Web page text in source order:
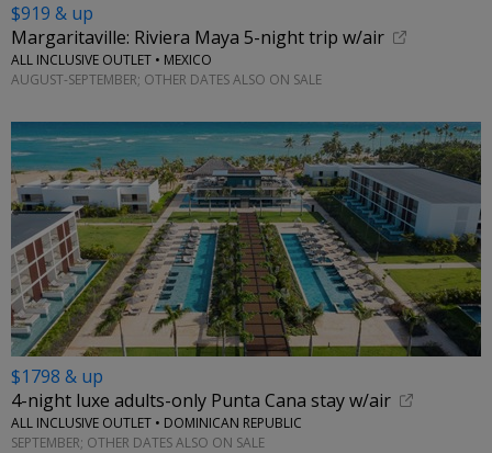
$919 & up
Margaritaville: Riviera Maya 5-night trip w/air
ALL INCLUSIVE OUTLET • MEXICO
AUGUST-SEPTEMBER; OTHER DATES ALSO ON SALE
$1798 & up
4-night luxe adults-only Punta Cana stay w/air
ALL INCLUSIVE OUTLET • DOMINICAN REPUBLIC
SEPTEMBER; OTHER DATES ALSO ON SALE